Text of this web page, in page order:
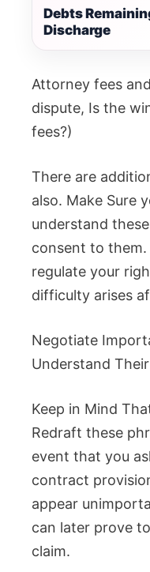
Debts
Discharge
Attorney fees
dispute, Is the
fees?)
There are
also. Make Sure
understand
consent to them.
regulate your
difficulty arises
Negotiate
Understand
Keep in Mind
Redraft these
event that you
contract
appear
can later prove
claim.